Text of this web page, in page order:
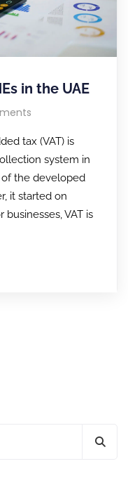
in the UAE
tax (VAT) is
system in
of the developed
it started on
businesses, VAT is